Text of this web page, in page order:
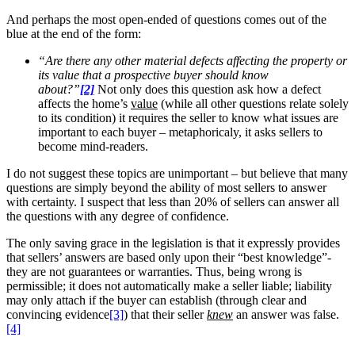
And perhaps the most open-ended of questions comes out of the
blue at the end of the form:
“Are there any other material defects affecting the property or
its value that a prospective buyer should know
about?”[2] Not only does this question ask how a defect
affects the home’s value (while all other questions relate solely
to its condition) it requires the seller to know what issues are
important to each buyer – metaphoricaly, it asks sellers to
become mind-readers.
I do not suggest these topics are unimportant – but believe that many
questions are simply beyond the ability of most sellers to answer
with certainty. I suspect that less than 20% of sellers can answer all
the questions with any degree of confidence.
The only saving grace in the legislation is that it expressly provides
that sellers’ answers are based only upon their “best knowledge”-
they are not guarantees or warranties. Thus, being wrong is
permissible; it does not automatically make a seller liable; liability
may only attach if the buyer can establish (through clear and
convincing evidence[3]) that their sellerknew an answer was false.
[4]